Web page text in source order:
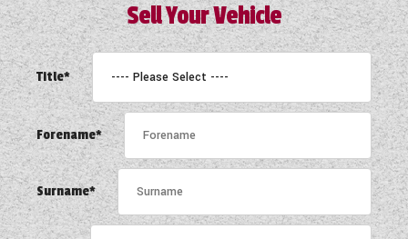
SWIFT CARAVANS
SWIFT MOTORHOMES
SWIFT CAMPERVANS
WESTFALIA CAMPERVANS
Sell Your Vehicle
Title*
Forename*
Surname*